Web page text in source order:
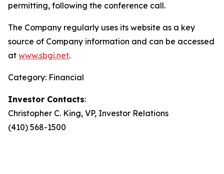
permitting, following the conference call.
The Company regularly uses its website as a key
source of Company information and can be accessed
at www.sbgi.net.
Category: Financial
Investor Contacts:
Christopher C. King, VP, Investor Relations
(410) 568-1500